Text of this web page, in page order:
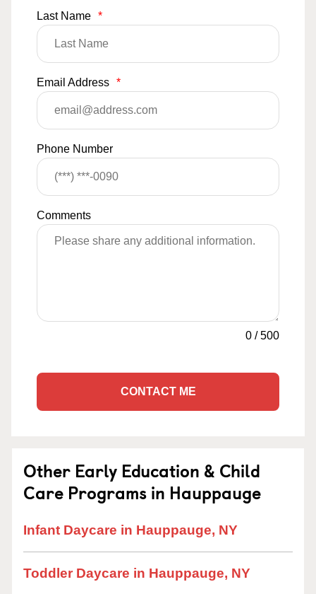
Last Name *
Email Address *
Phone Number
Comments
0 /500
CONTACT ME
Other Early Education & Child
Care Programs in Hauppauge
Infant Daycare in Hauppauge, NY
Toddler Daycare in Hauppauge, NY